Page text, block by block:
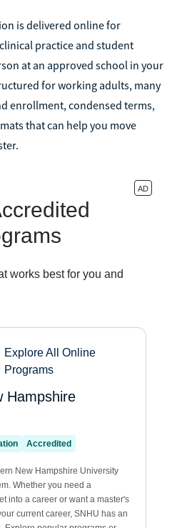
is delivered online for
practice and student
at an approved school in your
for working adults, many
enrollment, condensed terms,
that can help you move